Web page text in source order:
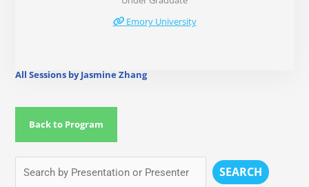
Emory University
All Sessions by Jasmine Zhang
Back to Program
SEARCH